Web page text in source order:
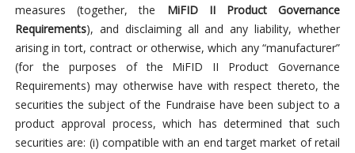
measures (together, the MiFID II Product Governance
Requirements), and disclaiming all and any liability, whether
arising in tort, contract or otherwise, which any “manufacturer”
(for the purposes of the MiFID II Product Governance
Requirements) may otherwise have with respect thereto, the
securities the subject of the Fundraise have been subject to a
product approval process, which has determined that such
securities are: (i) compatible with an end target market of retail